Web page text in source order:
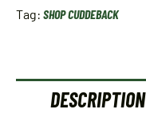
Tag: SHOP CUDDEBACK
DESCRIPTION